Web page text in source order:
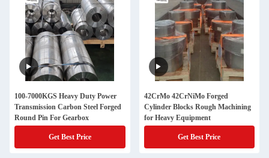
100-7000KGS Heavy Duty Power
Transmission Carbon Steel Forged
Round Pin For Gearbox
Get Best Price
42CrMo 42CrNiMo Forged
Cylinder Blocks Rough Machining
for Heavy Equipment
Get Best Price